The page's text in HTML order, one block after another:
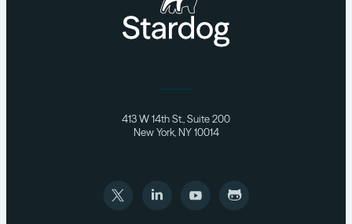
413 W 14th St., Suite 200
New York, NY 10014